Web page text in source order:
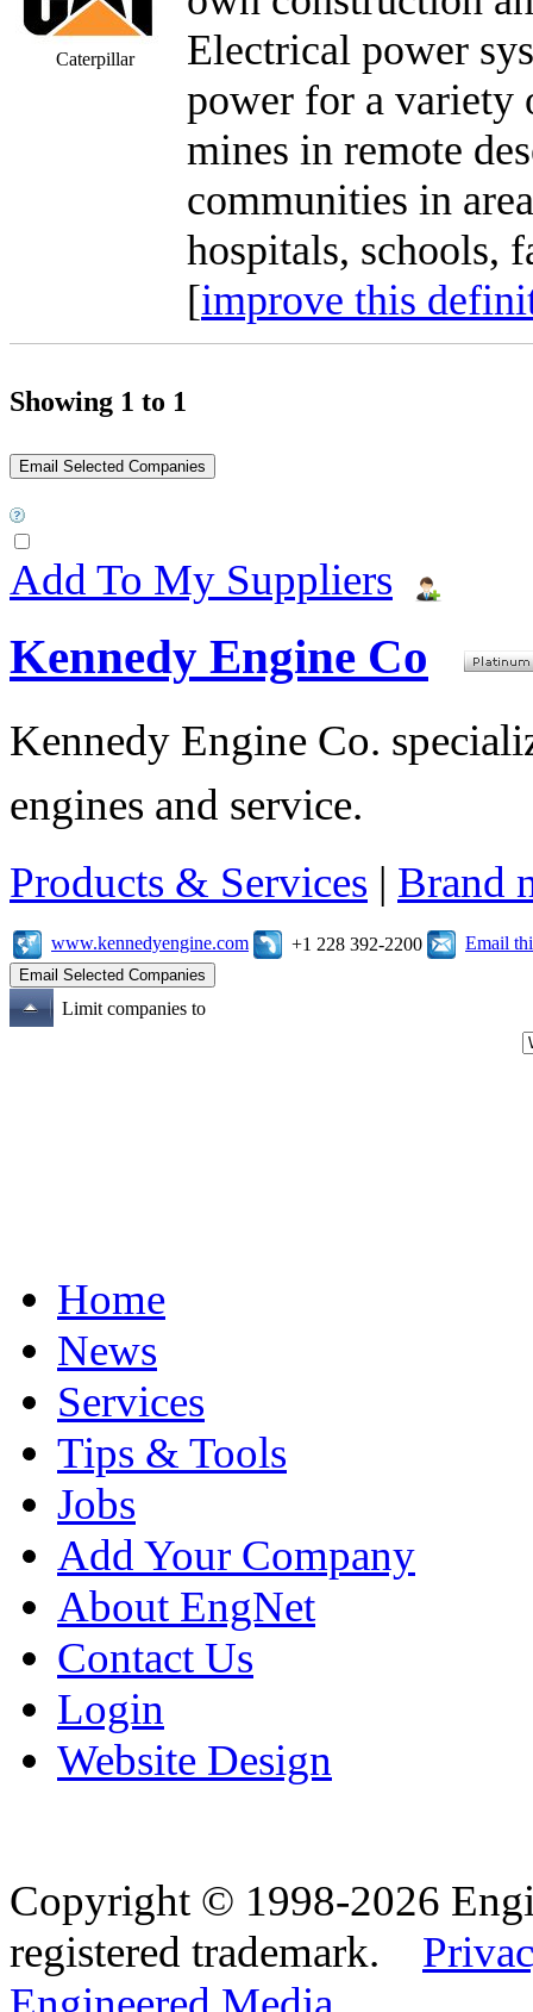
Caterpillar
Electrical power
power for a variety
mines in remote
communities in
hospitals, schools,
[improve this
Showing 1 to 1
Add To My Suppliers
Kennedy Engine Co
Kennedy Engine Co.
engines and service.
Products & Services | Brand
www.kennedyengine.com +1 228 392-2200 Email
Limit companies to
Home
News
Services
Tips & Tools
Jobs
Add Your Company
About EngNet
Contact Us
Login
Website Design
Copyright © 1998-2026
registered trademark.